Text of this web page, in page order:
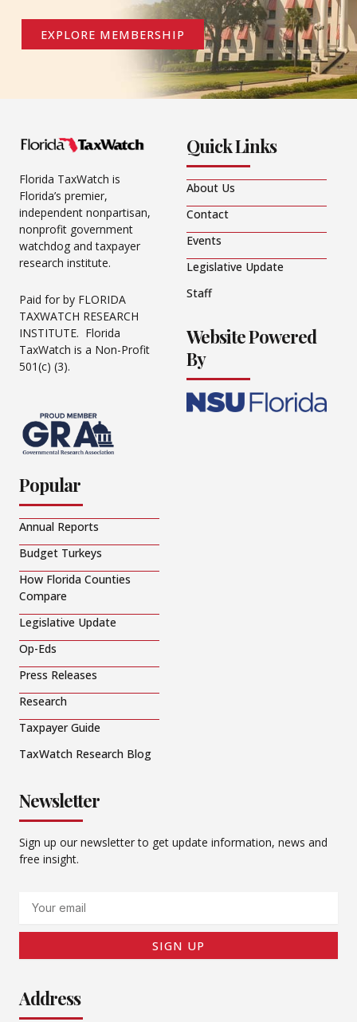
EXPLORE MEMBERSHIP
Florida TaxWatch is
Florida’s premier,
independent nonpartisan,
nonprofit government
watchdog and taxpayer
research institute.
Paid for by FLORIDA
TAXWATCH RESEARCH
INSTITUTE. Florida
TaxWatch is a Non-Profit
501(c) (3).
Quick Links
About Us
Contact
Events
Legislative Update
Staff
Website Powered
By
Popular
Annual Reports
Budget Turkeys
How Florida Counties
Compare
Legislative Update
Op-Eds
Press Releases
Research
Taxpayer Guide
TaxWatch Research Blog
Newsletter
Sign up our newsletter to get update information, news and
free insight.
SIGN UP
Address